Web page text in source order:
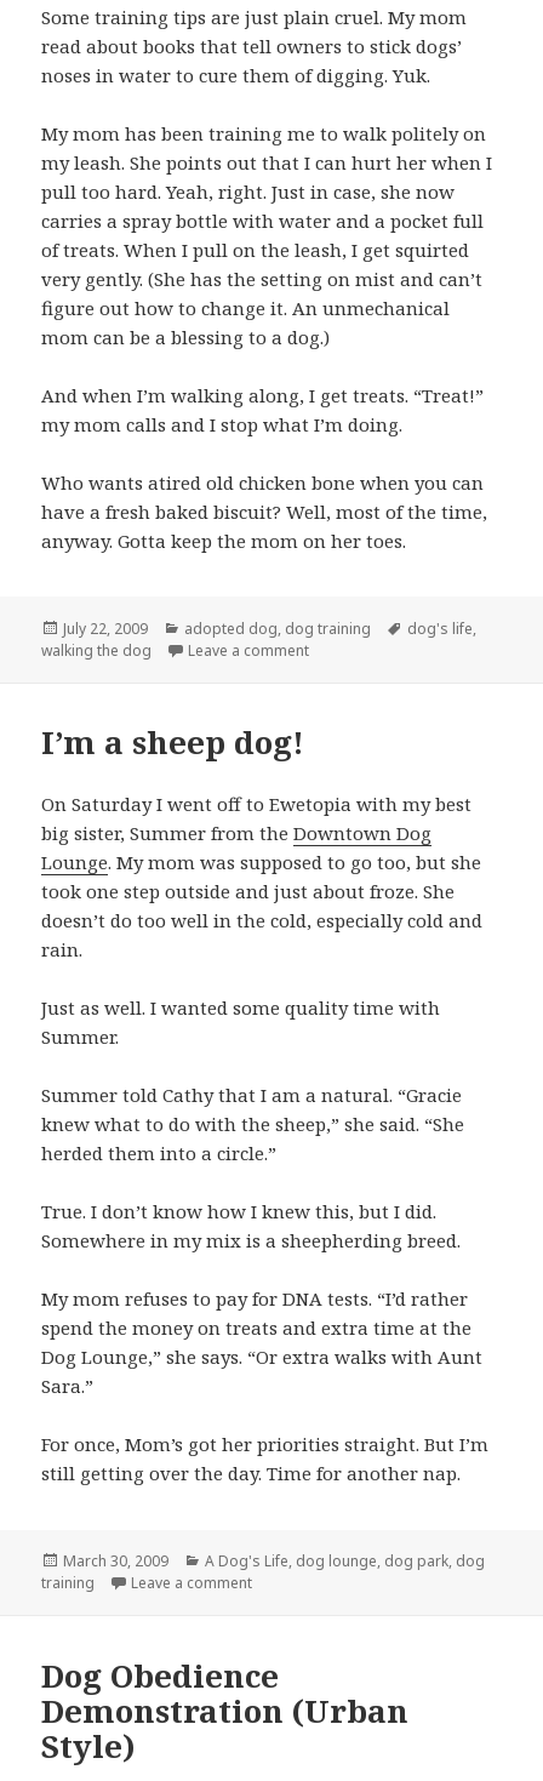
Some training tips are just plain cruel. My mom
read about books that tell owners to stick dogs’
noses in water to cure them of digging. Yuk.
My mom has been training me to walk politely on
my leash. She points out that I can hurt her when I
pull too hard. Yeah, right. Just in case, she now
carries a spray bottle with water and a pocket full
of treats. When I pull on the leash, I get squirted
very gently. (She has the setting on mist and can’t
figure out how to change it. An unmechanical
mom can be a blessing to a dog.)
And when I’m walking along, I get treats. “Treat!”
my mom calls and I stop what I’m doing.
Who wants atired old chicken bone when you can
have a fresh baked biscuit? Well, most of the time,
anyway. Gotta keep the mom on her toes.
Posted
on
July 22, 2009 Categories
adopted dog, dog training Tags
dog's life,
walking the dog
Leave a commenton Dog Training: Leave the
I’m a sheep dog!
On Saturday I went off to Ewetopia with my best
big sister, Summer from theDowntown Dog
Lounge. My mom was supposed to go too, but she
took one step outside and just about froze. She
doesn’t do too well in the cold, especially cold and
rain.
Just as well. I wanted some quality time with
Summer.
Summer told Cathy that I am a natural. “Gracie
knew what to do with the sheep,” she said. “She
herded them into a circle.”
True. I don’t know how I knew this, but I did.
Somewhere in my mix is a sheepherding breed.
My mom refuses to pay for DNA tests. “I’d rather
spend the money on treats and extra time at the
Dog Lounge,” she says. “Or extra walks with Aunt
Sara.”
For once, Mom’s got her priorities straight. But I’m
still getting over the day. Time for another nap.
Posted
on
March 30, 2009 Categories
A Dog's Life, dog lounge, dog park, dog
training
Leave a commenton I’m a sheep dog!
Dog Obedience
Demonstration (Urban
Style)